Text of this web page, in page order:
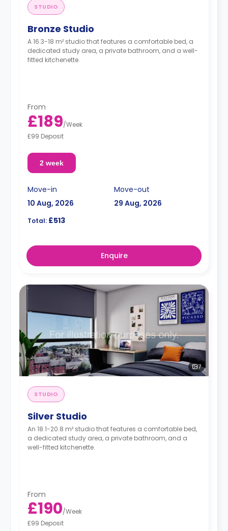
STUDIO
Bronze Studio
A 16.3-18 m² studio that features a comfortable bed, a
dedicated study area, a private bathroom, and a well-
fitted kitchenette.
From
£189/Week
£99 Deposit
2 week
Move-in
10 Aug, 2026
Move-out
29 Aug, 2026
Total: £513
Enquire
7
STUDIO
Silver Studio
An 18.1-20.8 m² studio that features a comfortable bed,
a dedicated study area, a private bathroom, and a
well-fitted kitchenette.
From
£190/Week
£99 Deposit